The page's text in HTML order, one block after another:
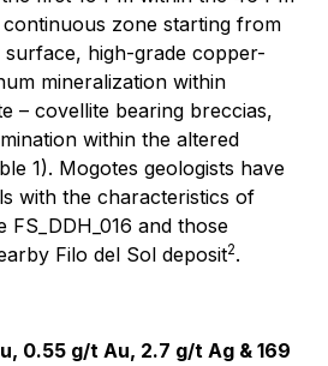
zone starting from
high-grade copper-
mineralization within
– covellite bearing breccias,
within the altered
1). Mogotes geologists have
with the characteristics of
FS_DDH_016 and those
Filo del Sol deposit2.
0.55 g/t Au, 2.7 g/t Ag & 169